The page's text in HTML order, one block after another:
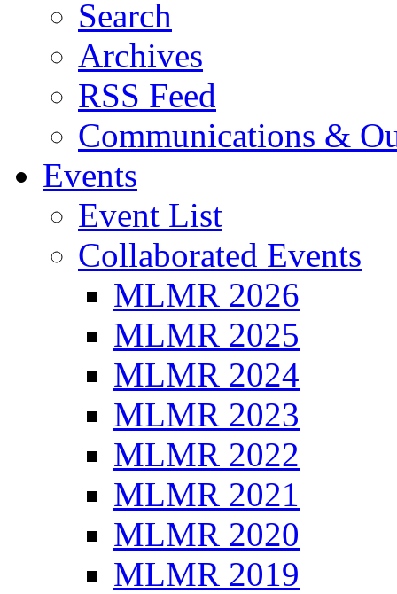
Search
Archives
RSS Feed
Communications &
Events
Event List
Collaborated Events
MLMR 2026
MLMR 2025
MLMR 2024
MLMR 2023
MLMR 2022
MLMR 2021
MLMR 2020
MLMR 2019